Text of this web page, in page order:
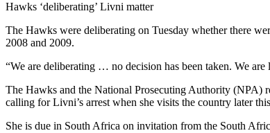
Hawks ‘deliberating’ Livni matter
The Hawks were deliberating on Tuesday whether there
2008 and 2009.
“We are deliberating … no decision has been taken. We
The Hawks and the National Prosecuting Authority (NPA)
calling for Livni’s arrest when she visits the country later
She is due in South Africa on invitation from the South